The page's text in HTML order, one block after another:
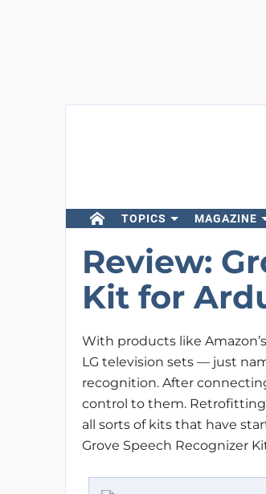
TOPICS MAGAZINE
Review:
Kit for
With products like
LG television sets — just
recognition. After
control to them.
all sorts of kits that have
Grove Speech Recognizer